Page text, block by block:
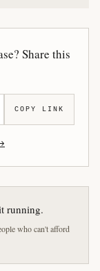
Share this
COPY LINK
running.
who can't afford